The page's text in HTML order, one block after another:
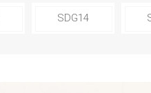
SDG14